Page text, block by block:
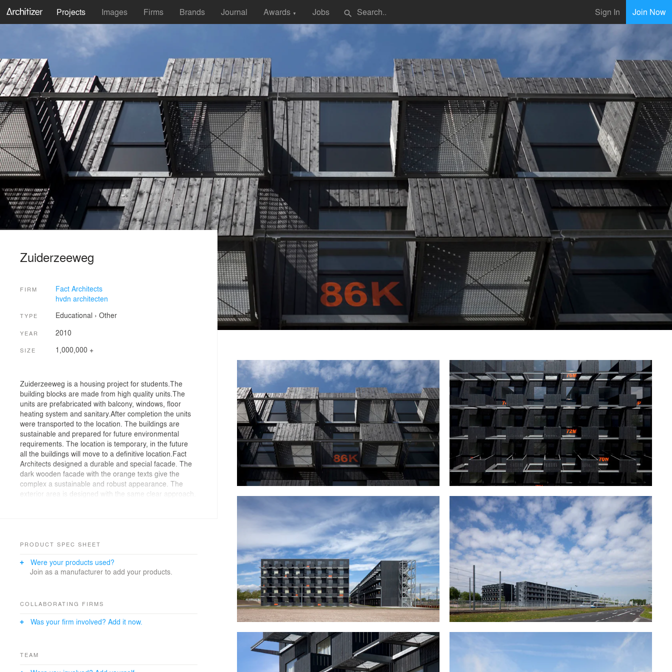
Projects Images Firms Brands Journal Awards ▼ Jobs search Sign In Join Now
Zuiderzeeweg
FIRM
Fact Architects
hvdn architecten
TYPE Educational › Other
YEAR 2010
SIZE 1,000,000 +
Zuiderzeeweg is a housing project for students.The
building blocks are made from high quality units.The
units are prefabricated with balcony, windows, floor
heating system and sanitary.After completion the units
were transported to the location. The buildings are
sustainable and prepared for future environmental
requirements. The location is temporary, in the future
all the buildings will move to a definitive location.Fact
Architects designed a durable and special facade. The
dark wooden facade with the orange texts give the
complex a sustainable and robust appearance. The
exterior area is designed with the same clear approach.
the main road concrete blocks are placed that can be
PRODUCT SPEC SHEET
Were your products used?
Join as a manufacturer to add your products.
COLLABORATING FIRMS
Was your firm involved? Add it now.
TEAM